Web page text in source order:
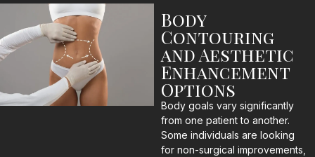
Body
Contouring
and Aesthetic
Enhancement
Options
Body goals vary significantly
from one patient to another.
Some individuals are looking
for non-surgical improvements,